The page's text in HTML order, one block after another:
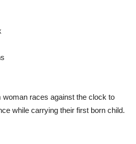
woman races against the clock to
while carrying their first born child.